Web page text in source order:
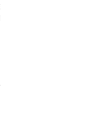
vein-derived B cell line cell
B cell line cell
line cell